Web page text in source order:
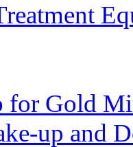
for Gold
up and